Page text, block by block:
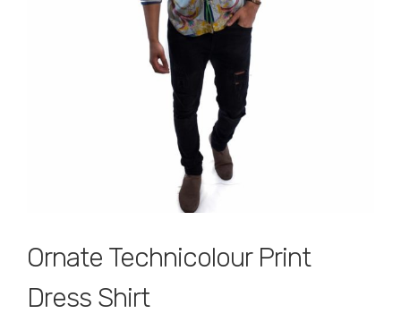
Ornate Technicolour Print
Dress Shirt